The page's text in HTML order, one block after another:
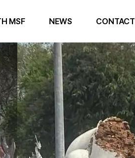
MSF NEWS CONTACT